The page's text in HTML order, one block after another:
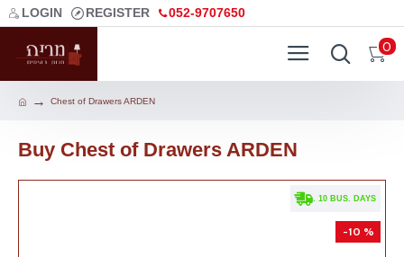
LOGIN REGISTER 052-9707650
0
Chest of Drawers ARDEN
Buy Chest of Drawers ARDEN
. 10 BUS. DAYS
-10 %